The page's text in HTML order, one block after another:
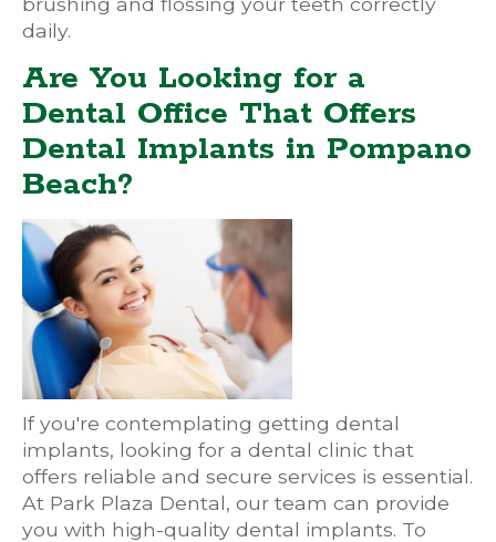
daily.
Are You Looking for a
Dental Office That Offers
Dental Implants in Pompano
Beach?
If you're contemplating getting dental
implants, looking for a dental clinic that
offers reliable and secure services is essential.
At Park Plaza Dental, our team can provide
you with high-quality dental implants. To